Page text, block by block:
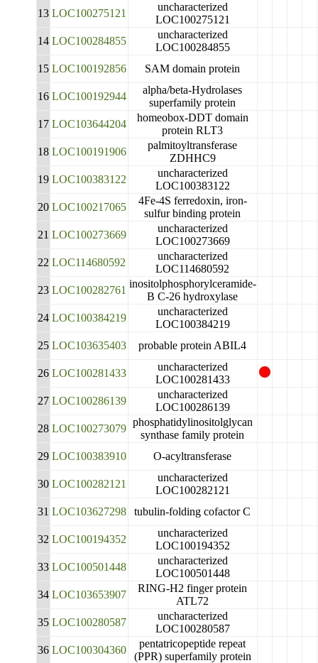
13 LOC100275121
uncharacterized
LOC100275121
14 LOC100284855
uncharacterized
LOC100284855
15 LOC100192856 SAM domain protein
16 LOC100192944
alpha/beta-Hydrolases
superfamily protein
17 LOC103644204
homeobox-DDT domain
protein RLT3
18 LOC100191906
palmitoyltransferase
ZDHHC9
19 LOC100383122
uncharacterized
LOC100383122
20 LOC100217065
4Fe-4S ferredoxin, iron-
sulfur binding protein
21 LOC100273669
uncharacterized
LOC100273669
22 LOC114680592
uncharacterized
LOC114680592
23 LOC100282761
inositolphosphorylceramide-
B C-26 hydroxylase
24 LOC100384219
uncharacterized
LOC100384219
25 LOC103635403 probable protein ABIL4
26 LOC100281433
uncharacterized
LOC100281433
27 LOC100286139
uncharacterized
LOC100286139
28 LOC100273079
phosphatidylinositolglycan
synthase family protein
29 LOC100383910 O-acyltransferase
30 LOC100282121
uncharacterized
LOC100282121
31 LOC103627298 tubulin-folding cofactor C
32 LOC100194352
uncharacterized
LOC100194352
33 LOC100501448
uncharacterized
LOC100501448
34 LOC103653907
RING-H2 finger protein
ATL72
35 LOC100280587
uncharacterized
LOC100280587
36 LOC100304360
pentatricopeptide repeat
(PPR) superfamily protein